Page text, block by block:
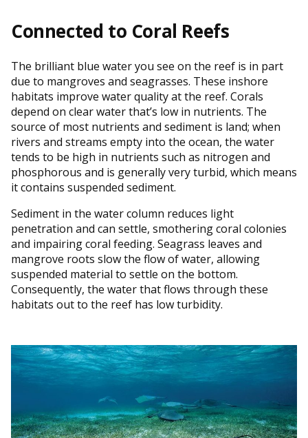
Connected to Coral Reefs
The brilliant blue water you see on the reef is in part
due to mangroves and seagrasses. These inshore
habitats improve water quality at the reef. Corals
depend on clear water that’s low in nutrients. The
source of most nutrients and sediment is land; when
rivers and streams empty into the ocean, the water
tends to be high in nutrients such as nitrogen and
phosphorous and is generally very turbid, which means
it contains suspended sediment.
Sediment in the water column reduces light
penetration and can settle, smothering coral colonies
and impairing coral feeding. Seagrass leaves and
mangrove roots slow the flow of water, allowing
suspended material to settle on the bottom.
Consequently, the water that flows through these
habitats out to the reef has low turbidity.